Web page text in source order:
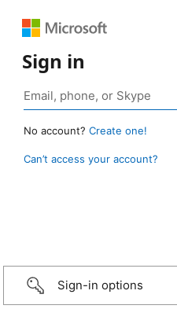
Sign in
No account? Create one!
Can’t access your account?
Sign-in options